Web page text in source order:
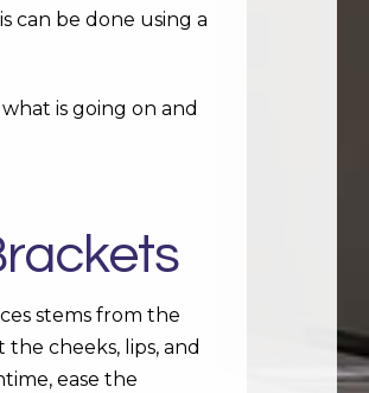
can be done using a
is going on and
stems from the
cheeks, lips, and
ease the